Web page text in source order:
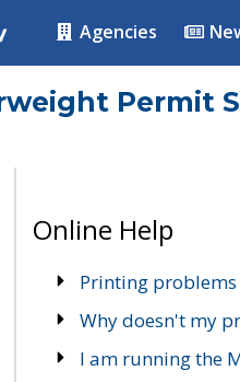
Agencies
Permit
Online Help
Printing problems
Why doesn't my
I am running the